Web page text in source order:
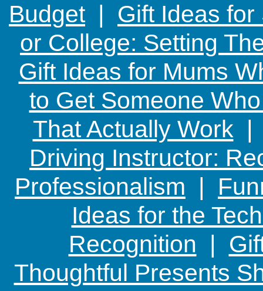
Budget| Gift Ideas
or College: Setting
Gift Ideas for Mums
to Get Someone
That Actually Work
Driving Instructor:
Professionalism |
Ideas for the
Recognition |
Thoughtful Presents